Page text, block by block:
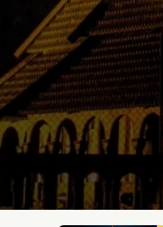
Jan 2, 2025